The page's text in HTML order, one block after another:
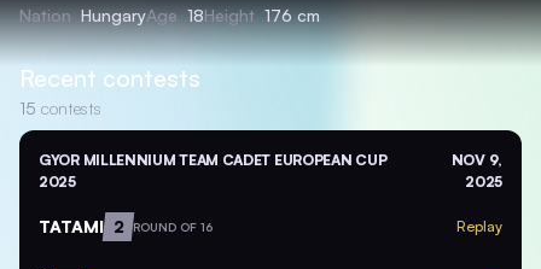
Nation HungaryAge 18Height 176 cm
Recent contests
15 contests
GYOR MILLENNIUM TEAM CADET EUROPEAN CUP
2025
NOV 9,
2025
TATAMI 2 ROUND OF 16 Replay